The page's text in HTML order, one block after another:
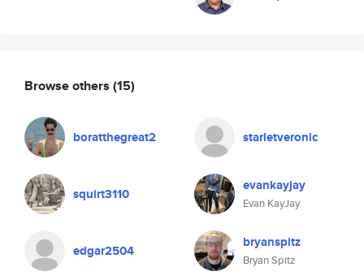
Browse others (15)
boratthegreat2 starletveronic
squirt3110 evankayjay
Evan KayJay
edgar2504 bryanspitz
Bryan Spitz